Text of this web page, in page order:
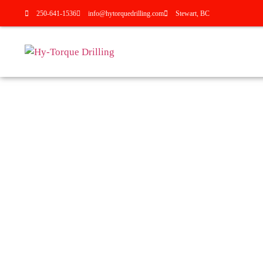
250-641-1536 info@hytorquedrilling.com Stewart, BC